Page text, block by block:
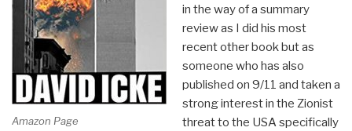
Amazon Page
in the way of a summary
review as I did his most
recent other book but as
someone who has also
published on 9/11 and taken a
strong interest in the Zionist
threat to the USA specifically